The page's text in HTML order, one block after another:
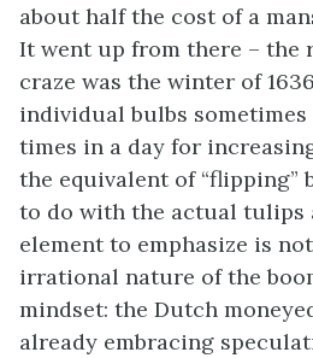
about half the cost of a
It went up from there – the
craze was the winter of
individual bulbs sometimes
times in a day for
the equivalent of “flipping”
to do with the actual tulips
element to emphasize is
irrational nature of the
mindset: the Dutch
already embracing